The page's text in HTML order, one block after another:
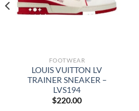
FOOTWEAR
LOUIS VUITTON LV
TRAINER SNEAKER –
LVS194
$220.00